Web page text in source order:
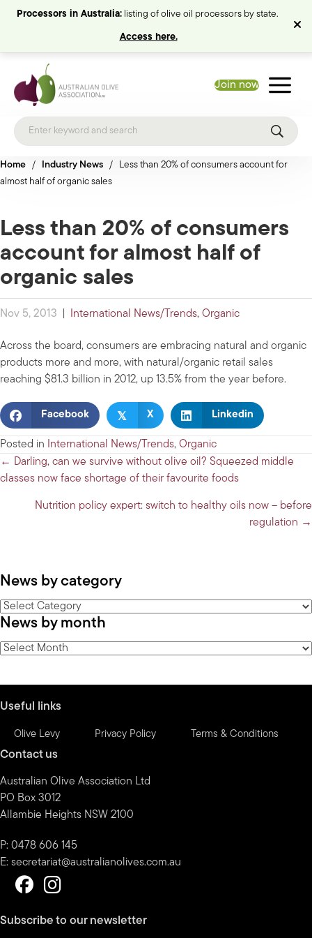
Processors in Australia:listing of olive oil processors by state.
Access here.
Join now
Home / Industry News / Less than 20% of consumers account for
almost half of organic sales
Less than 20% of consumers
account for almost half of
organic sales
Nov 5, 2013 International News/Trends, Organic
Across the board, consumers are embracing natural and organic
products more and more, with natural/organic retail sales
reaching $81.3 billion in 2012, up 13.5% from the year before.
Facebook 𝕏 X Linkedin
Posted in International News/Trends, Organic
Posts
navigation
← Darling, can we survive without olive oil? Squeezed middle
classes now face shortage of their favourite foods
Nutrition policy expert: switch to healthy oils now – before
regulation →
News by category
News
by
category
News by month
News
Useful links
Olive Levy Privacy Policy Terms & Conditions
Contact us
Australian Olive Association Ltd
PO Box 3012
Allambie Heights NSW 2100
P: 0478 606 145
E: secretariat@australianolives.com.au
Subscribe to our newsletter